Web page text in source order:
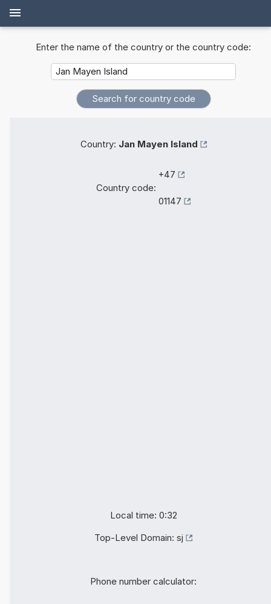
Enter the name of the country or the country code:
Country: Jan Mayen Island
Country code:
+47
01147
Local time: 0:32
Top-Level Domain: sj
Phone number calculator: